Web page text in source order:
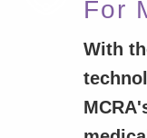
For
With